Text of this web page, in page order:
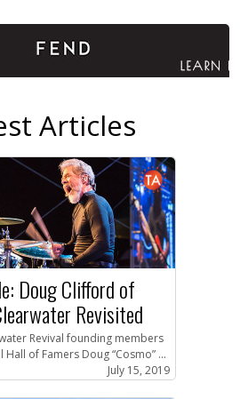
Articles
Doug Clifford of
Revisited
Revival founding members
Hall of Famers Doug “Cosmo” ...
July 15, 2019